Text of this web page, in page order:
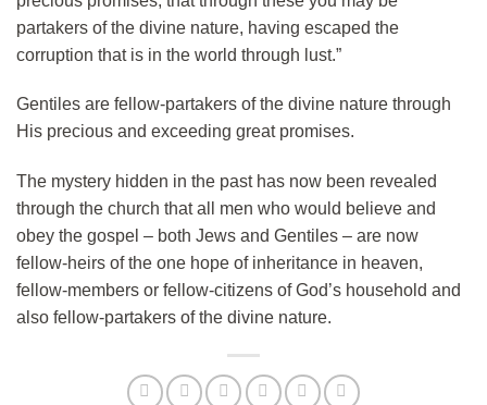
partakers of the divine nature, having escaped the
corruption that is in the world through lust.”
Gentiles are fellow-partakers of the divine nature through
His precious and exceeding great promises.
The mystery hidden in the past has now been revealed
through the church that all men who would believe and
obey the gospel – both Jews and Gentiles – are now
fellow-heirs of the one hope of inheritance in heaven,
fellow-members or fellow-citizens of God’s household and
also fellow-partakers of the divine nature.